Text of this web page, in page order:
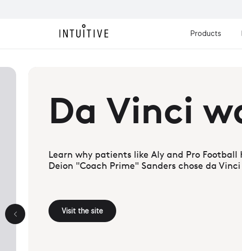
Products
answer